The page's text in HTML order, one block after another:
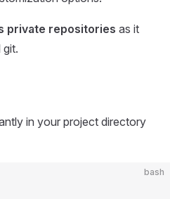
private repositories as it
git.
in your project directory
bash